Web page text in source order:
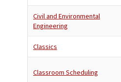
Civil and Environmental
Engineering
Classics
Classroom Scheduling